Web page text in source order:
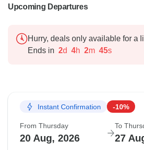
Upcoming Departures
Hurry, deals only available for a
Ends in 2d 4h 2m 43s
Instant Confirmation -10%
From Thursday
20 Aug, 2026
To
27